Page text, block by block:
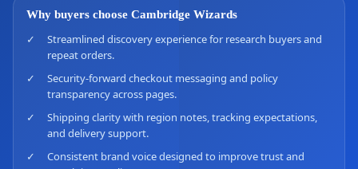
Why buyers choose Cambridge Wizards
✓
Streamlined discovery experience for research buyers and
repeat orders.
✓
Security-forward checkout messaging and policy
transparency across pages.
✓
Shipping clarity with region notes, tracking expectations,
and delivery support.
✓
Consistent brand voice designed to improve trust and